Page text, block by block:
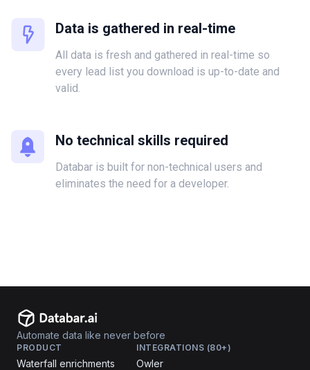
Data is gathered in real-time
All data is fresh and gathered in real-time so
every lead list you download is up-to-date and
valid.
No technical skills required
Databar is built for non-technical users and
eliminates the need for a developer.
Automate data like never before
PRODUCT
Waterfall enrichments
INTEGRATIONS (80+)
Owler